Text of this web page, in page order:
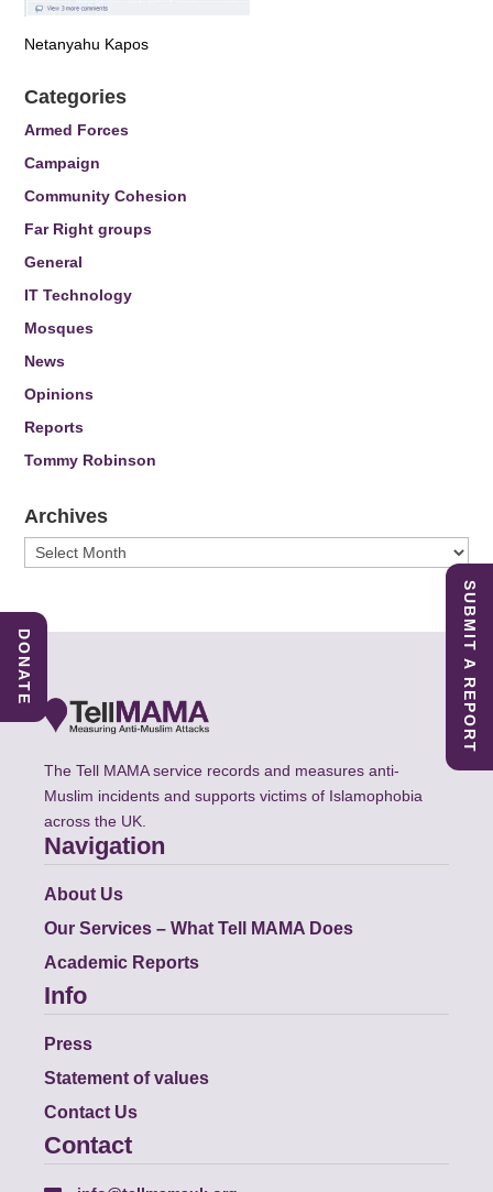
Netanyahu Kapos
Categories
Armed Forces
Campaign
Community Cohesion
Far Right groups
General
IT Technology
Mosques
News
Opinions
Reports
Tommy Robinson
Archives
Archives
The Tell MAMA service records and measures anti-
Muslim incidents and supports victims of Islamophobia
across the UK.
Navigation
About Us
Our Services – What Tell MAMA Does
Academic Reports
Info
Press
Statement of values
Contact Us
Contact
SUBMIT A REPORT
DONATE